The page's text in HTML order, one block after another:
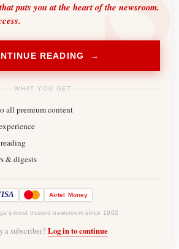
puts you at the heart of the newsroom.
READING →
WHAT YOU GET
all premium content
& digests
Airtel Money
most trusted newsroom since 1902
a subscriber? Log in to continue